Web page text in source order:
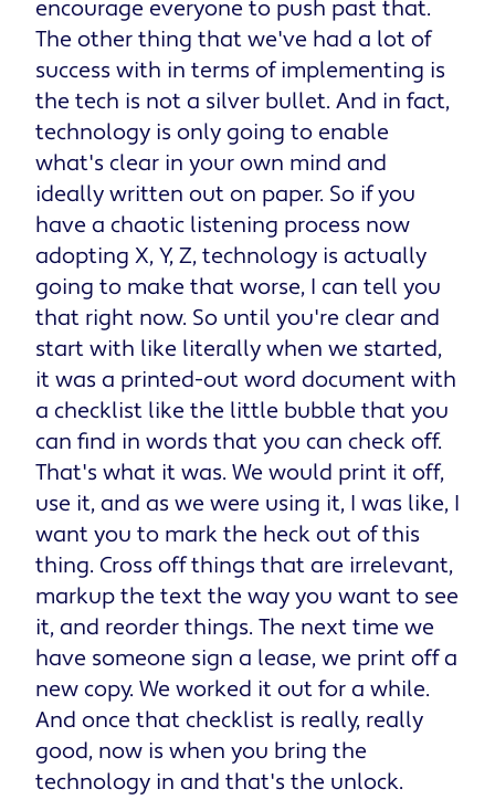
encourage everyone to push past that.
The other thing that we've had a lot of
success with in terms of implementing is
the tech is not a silver bullet. And in fact,
technology is only going to enable
what's clear in your own mind and
ideally written out on paper. So if you
have a chaotic listening process now
adopting X, Y, Z, technology is actually
going to make that worse, I can tell you
that right now. So until you're clear and
start with like literally when we started,
it was a printed-out word document with
a checklist like the little bubble that you
can find in words that you can check off.
That's what it was. We would print it off,
use it, and as we were using it, I was like, I
want you to mark the heck out of this
thing. Cross off things that are irrelevant,
markup the text the way you want to see
it, and reorder things. The next time we
have someone sign a lease, we print off a
new copy. We worked it out for a while.
And once that checklist is really, really
good, now is when you bring the
technology in and that's the unlock.